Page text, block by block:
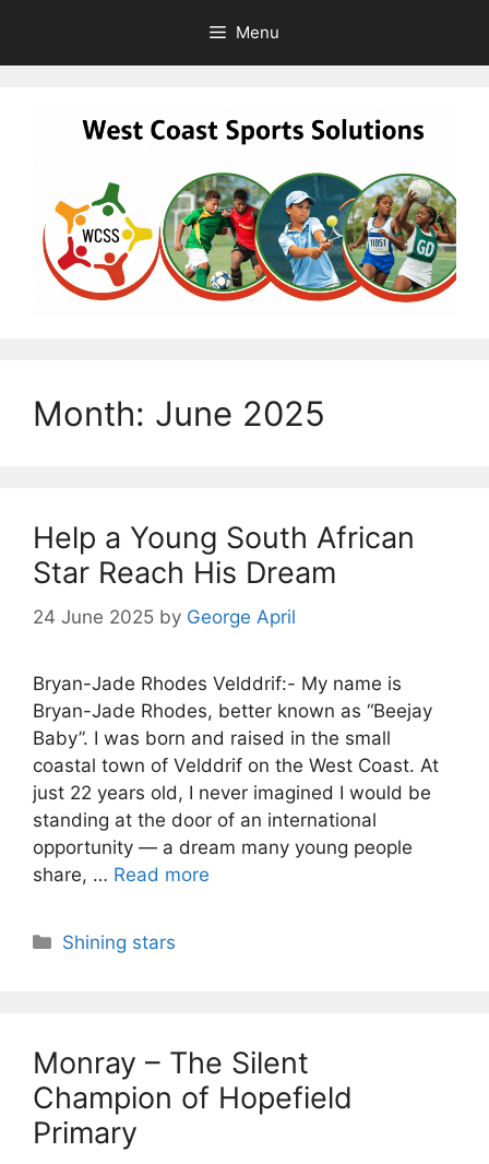
content
Menu
Month: June 2025
Help a Young South African
Star Reach His Dream
24 June 2025 by George April
Bryan-Jade Rhodes Velddrif:- My name is
Bryan-Jade Rhodes, better known as “Beejay
Baby”. I was born and raised in the small
coastal town of Velddrif on the West Coast. At
just 22 years old, I never imagined I would be
standing at the door of an international
opportunity — a dream many young people
share, … Read more
Categories
Shining stars
Monray – The Silent
Champion of Hopefield
Primary